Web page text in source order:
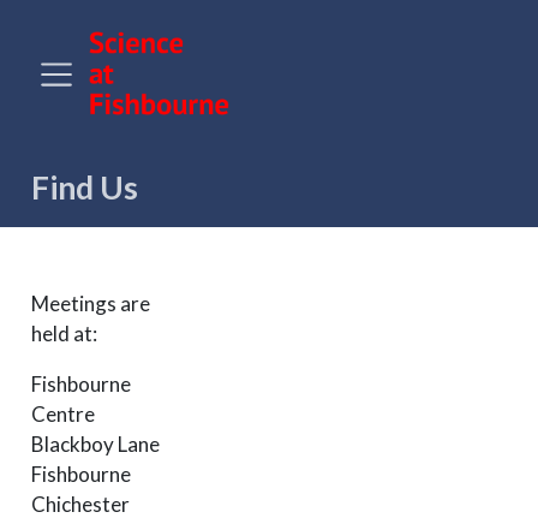
Find Us
Meetings are
held at:
Fishbourne
Centre
Blackboy Lane
Fishbourne
Chichester